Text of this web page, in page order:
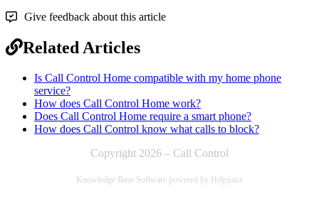
Give feedback about this article
Related Articles
Is Call Control Home compatible with my home phone
service?
How does Call Control Home work?
Does Call Control Home require a smart phone?
How does Call Control know what calls to block?
Copyright 2026 – Call Control
Knowledge Base Software powered by Helpjuice